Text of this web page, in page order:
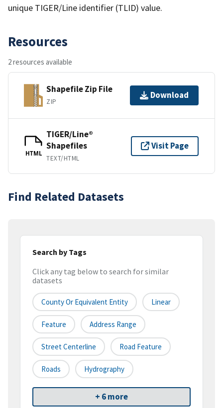
unique TIGER/Line identifier (TLID) value.
Resources
2 resources available
Shapefile Zip File
ZIP
Download
HTML
TIGER/Line®
Shapefiles
TEXT/HTML
Visit Page
Find Related Datasets
Search by Tags
Click any tag below to search for similar
datasets
County Or Equivalent Entity Linear
Feature Address Range
Street Centerline Road Feature
Roads Hydrography
+ 6 more